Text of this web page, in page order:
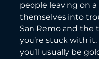
people leaving on
themselves into
San Remo and the
you’re stuck with it.
you’ll usually be